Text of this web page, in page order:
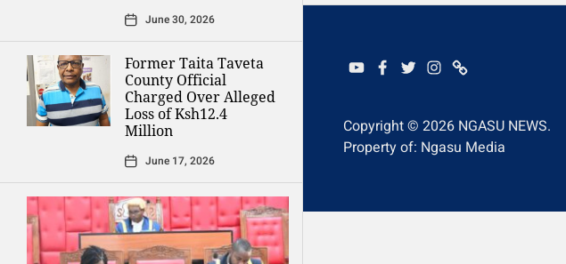
June 30, 2026
Former Taita Taveta
County Official
Charged Over Alleged
Loss of Ksh12.4
Million
June 17, 2026
YOUTUBEFACEBOOK
TWITTER
INSTAGRAM
WHATSAPP
Copyright © 2026 NGASU NEWS.
Property of: Ngasu Media